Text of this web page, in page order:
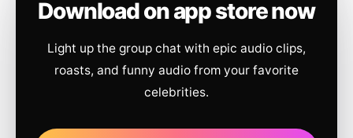
Download on app store now
Light up the group chat with epic audio clips,
roasts, and funny audio from your favorite
celebrities.